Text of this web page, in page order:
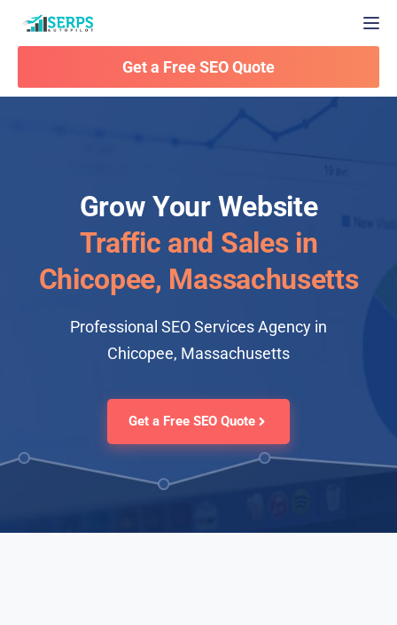
Get a Free SEO Quote
Grow Your Website
Traffic and Sales in
Chicopee, Massachusetts
Professional SEO Services Agency in
Chicopee, Massachusetts
Get a Free SEO Quote